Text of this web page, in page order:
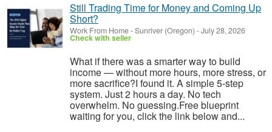
Still Trading Time for Money and Coming Up
Short?
Work From Home-Sunriver (Oregon) -July 28, 2026
Check with seller
What if there was a smarter way to build
income — without more hours, more stress, or
more sacrifice?I found it. A simple 5-step
system. Just 2 hours a day. No tech
overwhelm. No guessing.Free blueprint
waiting for you, click the link below and...